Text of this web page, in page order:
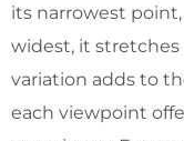
its narrowest
widest, it stretches
variation adds to
each viewpoint